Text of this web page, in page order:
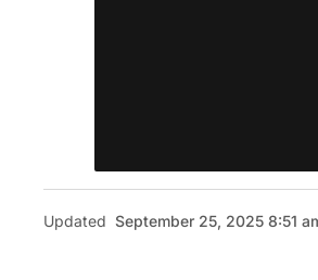
Updated September 25, 2025 8:51